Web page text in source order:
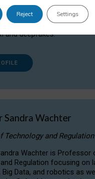
researches and publishes
and governance aspects
Artificial Intelligence (AI)
and deepfakes.
Sandra Wachter
Technology and Regulation
Wachter is Professor
Regulation focusing on
Data, and robotics as
Reject Settings